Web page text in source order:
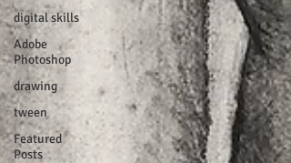
digital skills
Adobe
Photoshop
drawing
tween
Featured
Posts